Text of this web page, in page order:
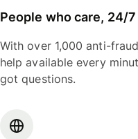
People who care, 24/7
With over 1,000 anti-
help available every
got questions.